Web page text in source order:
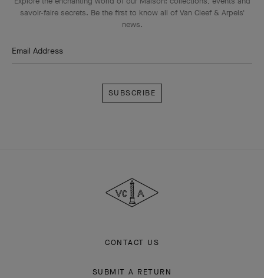
savoir-faire secrets. Be the first to know all of Van Cleef & Arpels'
news.
Email Address
Arpels
CONTACT US
SUBMIT A RETURN